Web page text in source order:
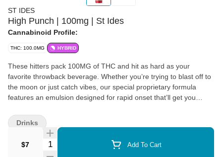
ST IDES
High Punch | 100mg | St Ides
Cannabinoid Profile:
THC: 100.0MG HYBRID
These hitters pack 100MG of THC and hit as hard as your
favorite throwback beverage. Whether you’re trying to blast off to
the moon or just catch vibes, our special proprietary formula
features an emulsion designed for rapid onset that’ll get you
easy dosing
$7 Quantity Selector Add To Cart
Drinks